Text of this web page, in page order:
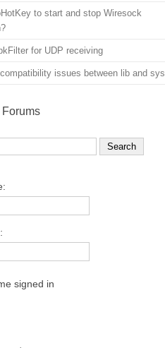
to start and stop Wiresock
for UDP receiving
issues between lib and sys
signed in